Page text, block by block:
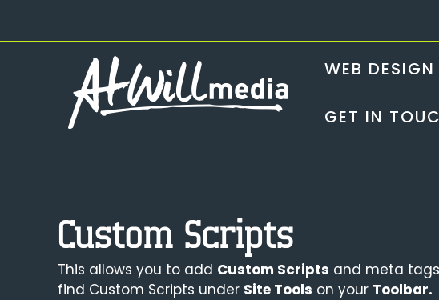
content
WEB DESIGN
GET IN
Custom Scripts
This allows you to add Custom Scripts and meta
find Custom Scripts under Site Tools on your Toolbar.